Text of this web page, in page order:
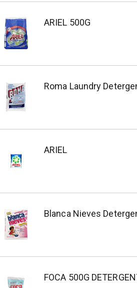
ARIEL 500G
Roma Laundry
ARIEL
Blanca Nieves
FOCA 500G